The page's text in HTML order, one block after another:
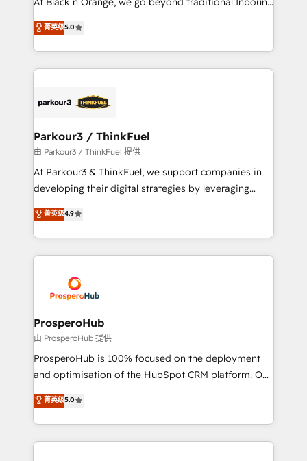
Website design Let’s turn your CRM into your growth
engine!
Marketing with our exclusive methodologies:
BOOMS and BOOST. Together, they form a powerful
combination that has driven success for over 800
businesses worldwide. As Elite HubSpot Partners, we
strategies that integrate data-driven marketing,
companies scale faster and smarter. 🔹 BOOMS:
Demand generation for all your buyers With BOOMS,
you invest in 100% of your buyers, accelerating your
growth and positioning yourself as an undisputed
transformation process A methodology designed to
implement HubSpot effectively and optimize your
record of business transformation, our growth-first
approach has helped brands dominate their
菁英级5.0
Parkour3 / ThinkFuel
由 Parkour3 / ThinkFuel 提供
At Parkour3 & ThinkFuel, we support companies in
developing their digital strategies by leveraging
technologies and automating their marketing and
sales processes to generate growth. Our offer spans
from Strategy to Operations. We specialize in CRM
onboarding and implementation, web design, sales
extensive experience working with tech companies
and manufacturers since 2002, we are committed to
empowering our clients and developing their
autonomy. Get to grips with HubSpot through
guided implementation and seamless integration of
the CRM platform into your digital ecosystem. Would
marketing strategy? We'll provide support tailored
to your needs and sales objectives. With 125+
菁英级4.9
ProsperoHub
由 ProsperoHub 提供
ProsperoHub is 100% focused on the deployment
and optimisation of the HubSpot CRM platform. Our
highly experienced team of solutions experts will
ensure that you achieve maximum adoption and
ROI from your HubSpot investment. Use our
extensive HubSpot, sales, marketing, service and
菁英级5.0